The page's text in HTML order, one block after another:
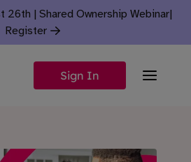
26th | Shared Ownership Webinar|
Register
Sign In